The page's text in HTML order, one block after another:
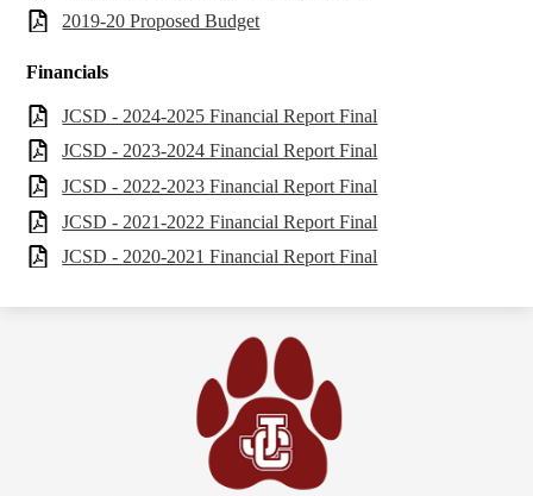
2019-20 Proposed Budget
Financials
JCSD - 2024-2025 Financial Report Final
JCSD - 2023-2024 Financial Report Final
JCSD - 2022-2023 Financial Report Final
JCSD - 2021-2022 Financial Report Final
JCSD - 2020-2021 Financial Report Final